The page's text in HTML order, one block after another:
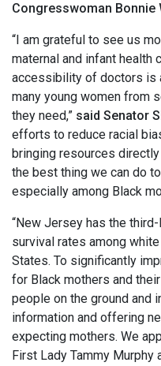
Congresswoman Bonnie
“I am grateful to see us
maternal and infant health
accessibility of doctors is
many young women from
they need,” said Senator
efforts to reduce racial
bringing resources
the best thing we can do
especially among Black
“New Jersey has the
survival rates among
States. To significantly
for Black mothers and
people on the ground and
information and offering
expecting mothers. We
First Lady Tammy Murphy